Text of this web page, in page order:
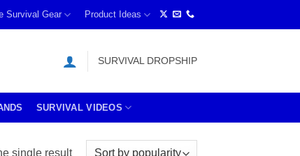
Survival Gear Product Ideas
SURVIVAL DROPSHIP
SURVIVAL VIDEOS
single result